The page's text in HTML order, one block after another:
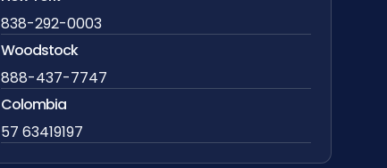
838-292-0003
Woodstock
888-437-7747
Colombia
57 63419197